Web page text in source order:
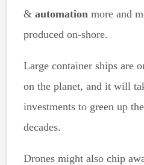
& automation more and
produced on-shore.
Large container ships are
on the planet, and it will
investments to green up
decades.
Drones might also chip